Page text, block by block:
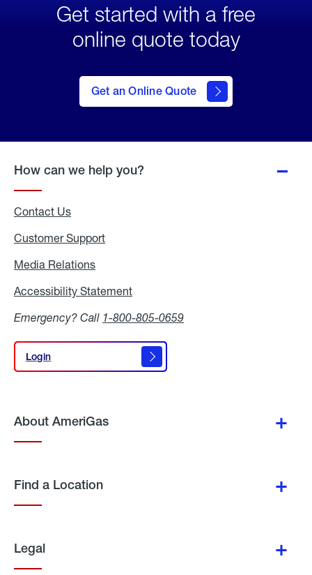
Get started with a free
online quote today
Get an Online Quote
to Get
an
Online
How can we help you?
Contact Us
Customer Support
Media Relations
Accessibility Statement
Emergency? Call 1-800-805-0659
Login
Login
About AmeriGas
Find a Location
Legal